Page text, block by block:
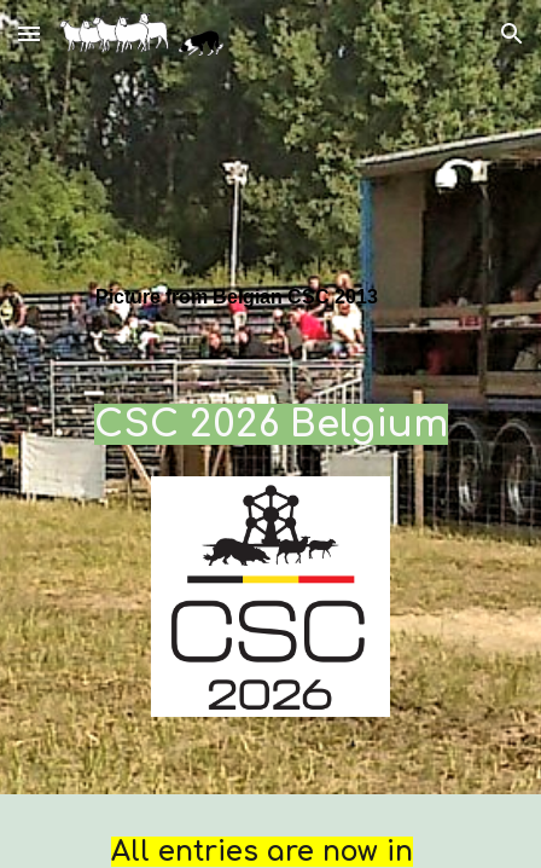
Skip to main content Skip to navigation
Picture from Belgian CSC 2013
CSC 2026 Belgium
All entries are now in